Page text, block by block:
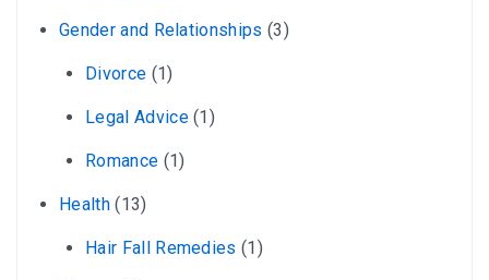
Gender and Relationships (3)
Divorce (1)
Legal Advice(1)
Romance (1)
Health(13)
Hair Fall Remedies (1)